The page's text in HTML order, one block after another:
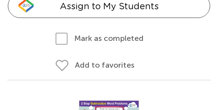
Assign to My Students
Mark as completed
Add to favorites